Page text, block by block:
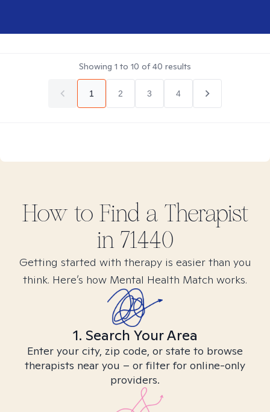
Showing 1 to 10 of40 results
1 2 3 4
How to Find a Therapist
in 71440
Getting started with therapy is easier than you
think. Here’s how Mental Health Match works.
1. Search Your Area
Enter your city, zip code, or state to browse
therapists near you – or filter for online-only
providers.